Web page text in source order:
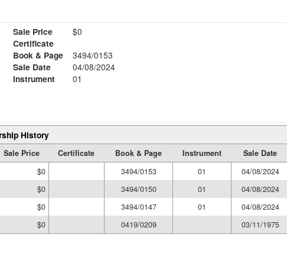
Sale Price
$0
Certificate
Book & Page
3494/0153
Sale Date
04/08/2024
Instrument
01
History
Sale Price Certificate Book & Page Instrument
Sale Date
$0 3494/0153 01
04/08/2024
$0 3494/0150 01
04/08/2024
$0 3494/0147 01
04/08/2024
$0 0419/0209 03/11/1975